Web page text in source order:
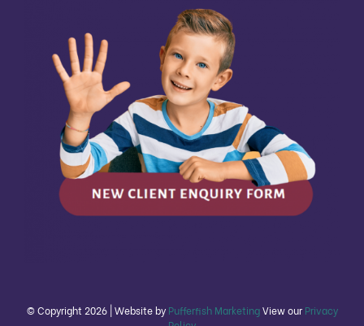
© Copyright 2026 | Website by Pufferfish MarketingView our Privacy